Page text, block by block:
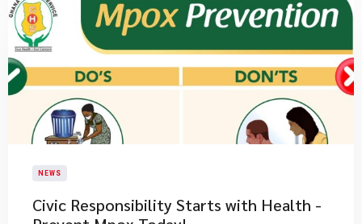
NEWS
Civic Responsibility Starts with Health -